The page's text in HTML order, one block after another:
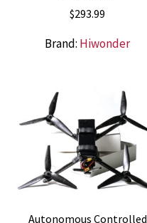
$293.99
Brand: Hiwonder
Autonomous Controlled